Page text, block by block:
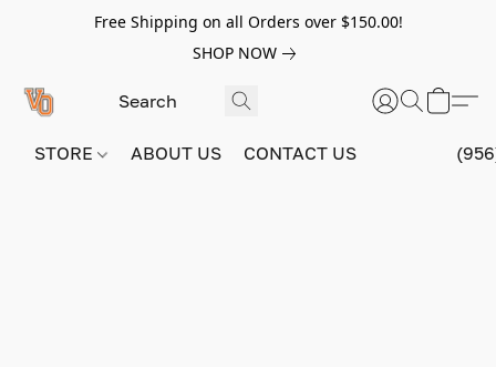
Free Shipping on all Orders over $150.00!
SHOP NOW
STORE ABOUT US CONTACT US